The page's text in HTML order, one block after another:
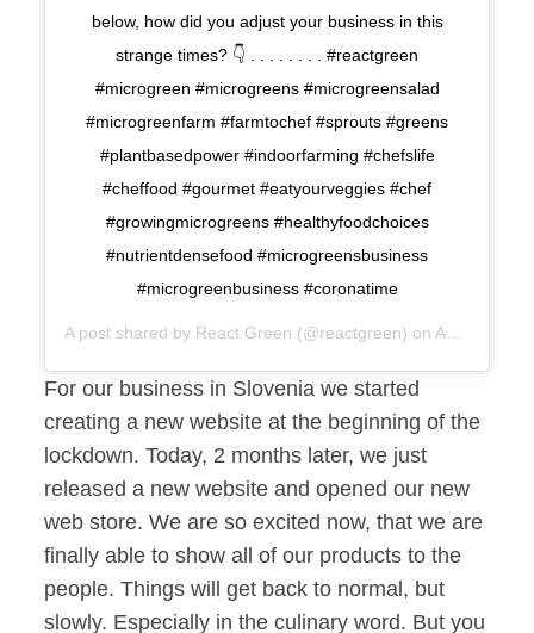
below, how did you adjust your business in this
strange times? 👇 . . . . . . . . #reactgreen
#microgreen #microgreens #microgreensalad
#microgreenfarm #farmtochef #sprouts #greens
#plantbasedpower #indoorfarming #chefslife
#cheffood #gourmet #eatyourveggies #chef
#growingmicrogreens #healthyfoodchoices
#nutrientdensefood #microgreensbusiness
#microgreenbusiness #coronatime
A post shared by React Green (@reactgreen) onApr 13, 2020 at 1:33am PDT
For our business in Slovenia we started
creating a new website at the beginning of the
lockdown. Today, 2 months later, we just
released a new website and opened our new
web store. We are so excited now, that we are
finally able to show all of our products to the
people. Things will get back to normal, but
slowly. Especially in the culinary word. But you